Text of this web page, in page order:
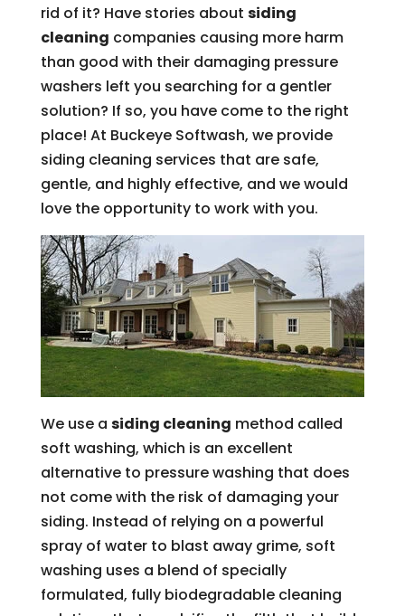
rid of it? Have stories about siding
cleaning companies causing more harm
than good with their damaging pressure
washers left you searching for a gentler
solution? If so, you have come to the right
place! At Buckeye Softwash, we provide
siding cleaning services that are safe,
gentle, and highly effective, and we would
love the opportunity to work with you.
We use a siding cleaning method called
soft washing, which is an excellent
alternative to pressure washing that does
not come with the risk of damaging your
siding. Instead of relying on a powerful
spray of water to blast away grime, soft
washing uses a blend of specially
formulated, fully biodegradable cleaning